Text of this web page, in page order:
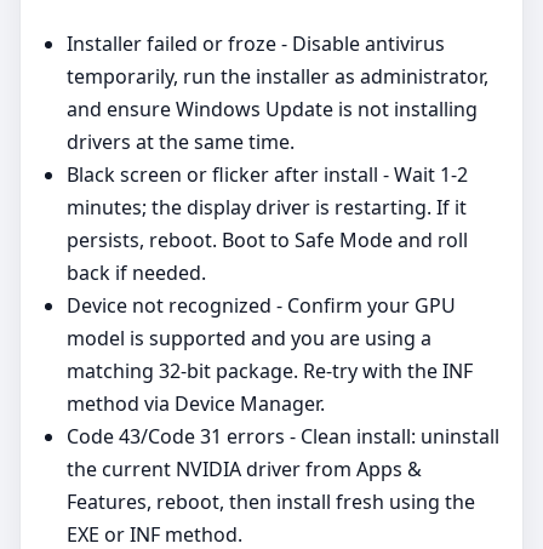
Installer failed or froze - Disable antivirus
temporarily, run the installer as administrator,
and ensure Windows Update is not installing
drivers at the same time.
Black screen or flicker after install - Wait 1-2
minutes; the display driver is restarting. If it
persists, reboot. Boot to Safe Mode and roll
back if needed.
Device not recognized - Confirm your GPU
model is supported and you are using a
matching 32‑bit package. Re‑try with the INF
method via Device Manager.
Code 43/Code 31 errors - Clean install: uninstall
the current NVIDIA driver from Apps &
Features, reboot, then install fresh using the
EXE or INF method.